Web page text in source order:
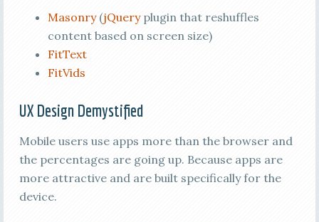
Masonry(jQueryplugin that reshuffles
content based on screen size)
FitText
FitVids
UX Design Demystified
Mobile users use apps more than the browser and
the percentages are going up. Because apps are
more attractive and are built specifically for the
device.